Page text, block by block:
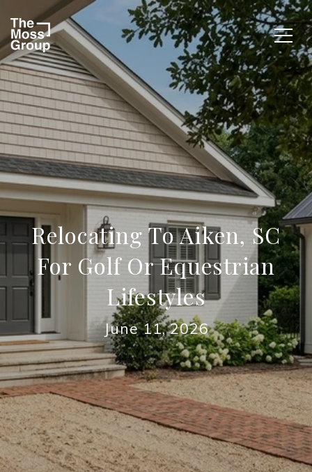
Relocating To Aiken, SC
For Golf Or Equestrian
Lifestyles
June 11, 2026